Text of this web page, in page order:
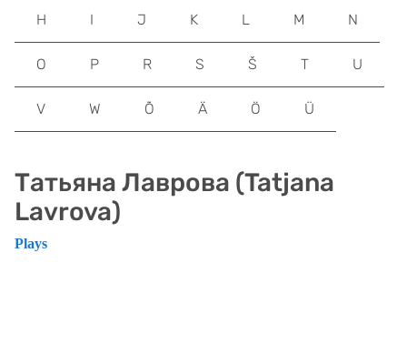
Татьяна Лаврова (Tatjana
Lavrova)
Plays
H I J K L M N
O P R S Š T U
V W Õ Ä Ö Ü